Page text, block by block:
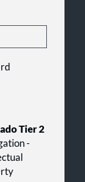
Tier 2
-